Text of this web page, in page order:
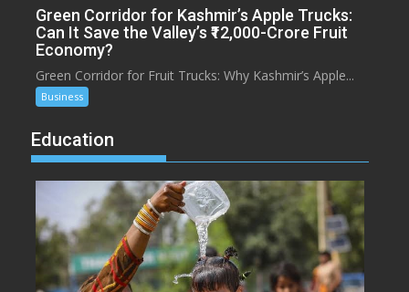
Green Corridor for Kashmir’s Apple Trucks:
Can It Save the Valley’s ₹12,000-Crore Fruit
Economy?
Green Corridor for Fruit Trucks: Why Kashmir’s Apple...
Business
Education